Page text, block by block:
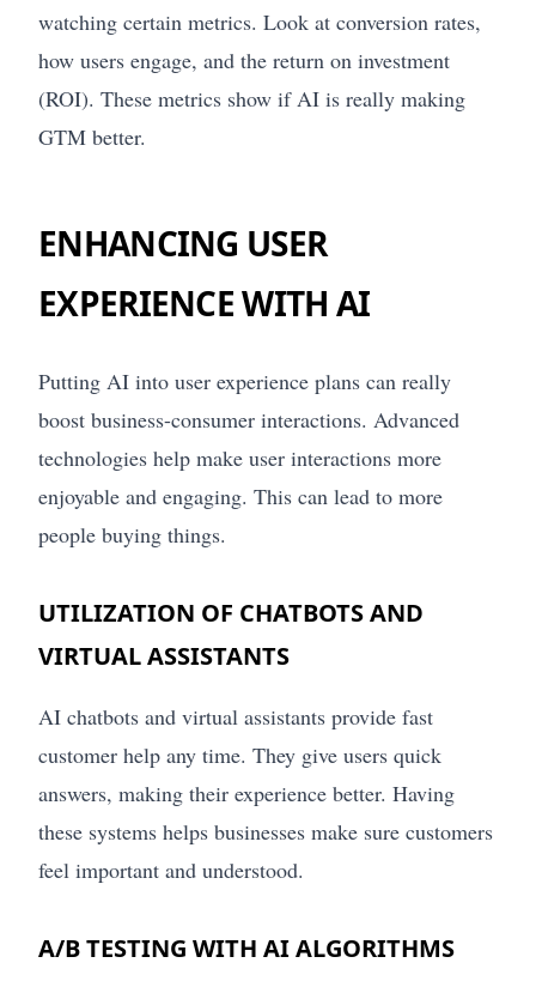
watching certain metrics. Look at conversion rates,
how users engage, and the return on investment
(ROI). These metrics show if AI is really making
GTM better.
ENHANCING USER
EXPERIENCE WITH AI
Putting AI into user experience plans can really
boost business-consumer interactions. Advanced
technologies help make user interactions more
enjoyable and engaging. This can lead to more
people buying things.
UTILIZATION OF CHATBOTS AND
VIRTUAL ASSISTANTS
AI chatbots and virtual assistants provide fast
customer help any time. They give users quick
answers, making their experience better. Having
these systems helps businesses make sure customers
feel important and understood.
A/B TESTING WITH AI ALGORITHMS